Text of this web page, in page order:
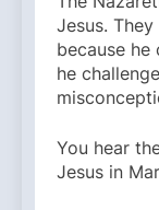
Jesus.
because
he
You hear
Jesus in